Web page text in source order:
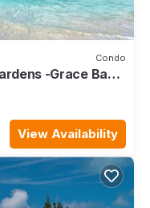
Condo
-Grace Bay
View Availability